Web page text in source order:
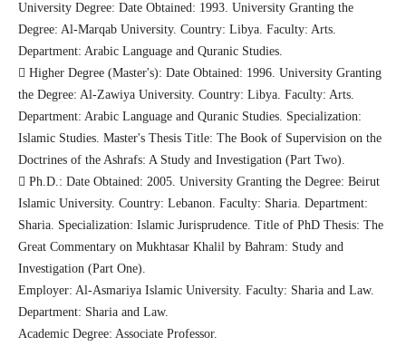
University Degree: Date Obtained: 1993. University Granting the
Degree: Al-Marqab University. Country: Libya. Faculty: Arts.
Department: Arabic Language and Quranic Studies.
 Higher Degree (Master's): Date Obtained: 1996. University Granting
the Degree: Al-Zawiya University. Country: Libya. Faculty: Arts.
Department: Arabic Language and Quranic Studies. Specialization:
Islamic Studies. Master's Thesis Title: The Book of Supervision on the
Doctrines of the Ashrafs: A Study and Investigation (Part Two).
 Ph.D.: Date Obtained: 2005. University Granting the Degree: Beirut
Islamic University. Country: Lebanon. Faculty: Sharia. Department:
Sharia. Specialization: Islamic Jurisprudence. Title of PhD Thesis: The
Great Commentary on Mukhtasar Khalil by Bahram: Study and
Investigation (Part One).
Employer: Al-Asmariya Islamic University. Faculty: Sharia and Law.
Department: Sharia and Law.
Academic Degree: Associate Professor.